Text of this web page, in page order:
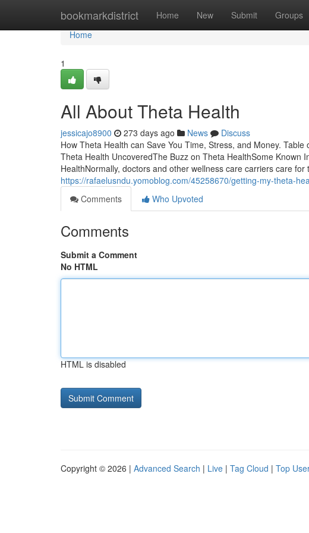
bookmarkdistrict Home New Submit Groups
Home
Home
1
All About Theta Health
jessicajo8900 273 days ago News
Discuss
How Theta Health can Save You Time, Stress, and Money.
Theta Health UncoveredThe Buzz on Theta HealthSome Known
HealthNormally, doctors and other wellness care carriers care
https://rafaelusndu.yomoblog.com/45258670/getting-my-theta-
Comments
Who Upvoted
Comments
Submit a Comment
No HTML
HTML is disabled
Copyright © 2026 | Advanced Search | Live | Tag Cloud | Top